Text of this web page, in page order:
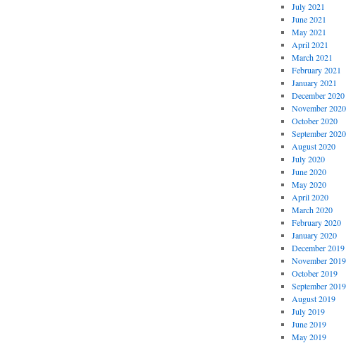
July 2021
June 2021
May 2021
April 2021
March 2021
February 2021
January 2021
December 2020
November 2020
October 2020
September 2020
August 2020
July 2020
June 2020
May 2020
April 2020
March 2020
February 2020
January 2020
December 2019
November 2019
October 2019
September 2019
August 2019
July 2019
June 2019
May 2019